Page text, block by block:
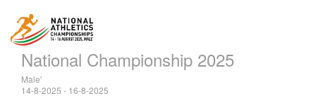
National Championship 2025
Male'
14-8-2025 - 16-8-2025